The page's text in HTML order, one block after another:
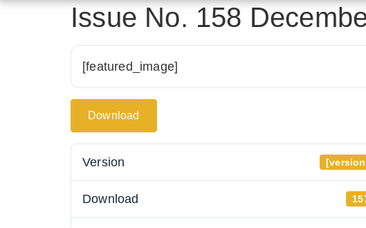
Issue No. 158
[featured_image]
Download
Version
Download